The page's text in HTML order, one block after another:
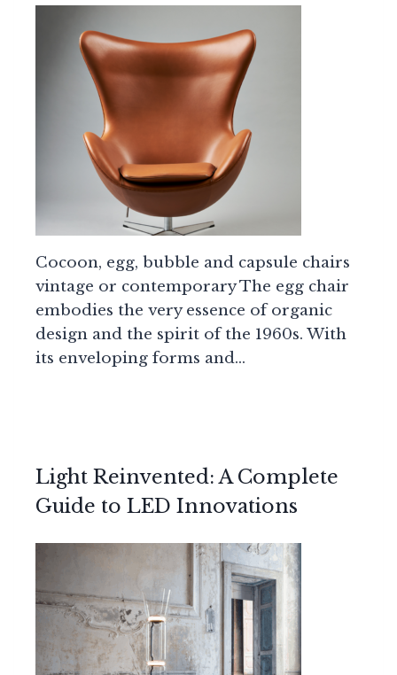
Cocoon, egg, bubble and capsule chairs
vintage or contemporary The egg chair
embodies the very essence of organic
design and the spirit of the 1960s. With
its enveloping forms and…
Light Reinvented: A Complete
Guide to LED Innovations